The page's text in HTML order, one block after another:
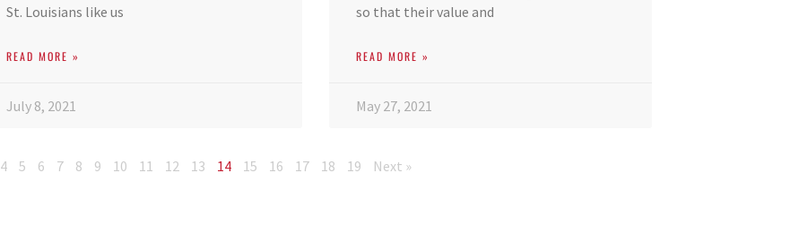
St. Louisians like us
READ MORE »
July 8, 2021
so that their value and
READ MORE »
May 27, 2021
4 5 6 7 8 9 10 11 12 13 14 15 16 17 18 19 Next »